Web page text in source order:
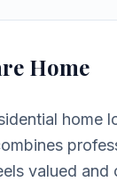
Home
home
valued and